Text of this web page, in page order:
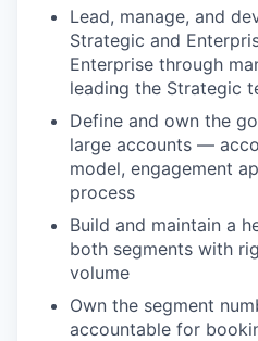
Lead, manage, and
Strategic and
Enterprise through
leading the Strategic
Define and own the
large accounts —
model, engagement
process
Build and maintain a
both segments with
volume
Own the segment
accountable for